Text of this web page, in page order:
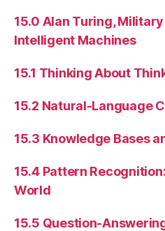
15.0 Alan Turing,
Intelligent Machines
15.1 Thinking About
15.2 Natural-Language
15.3 Knowledge Bases
15.4 Pattern
World
15.5 Question-